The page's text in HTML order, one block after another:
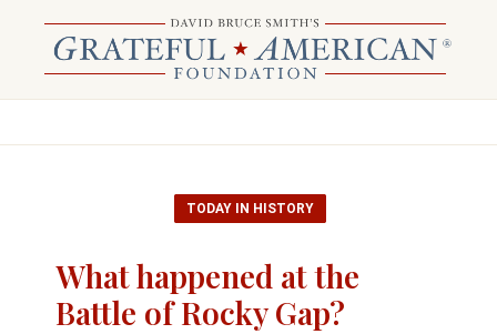
TODAY IN HISTORY
What happened at the
Battle of Rocky Gap?